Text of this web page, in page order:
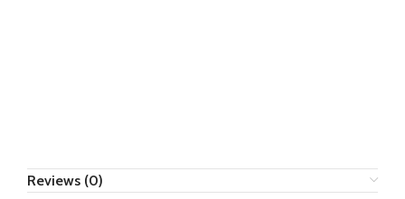
Reviews (0)